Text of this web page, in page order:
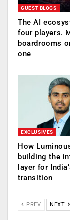
GUEST BLOGS
The AI
four players.
boardrooms
one
EXCLUSIVES
How
building the
layer for
transition
PREV NEXT